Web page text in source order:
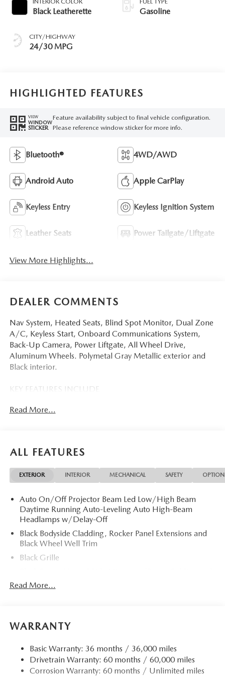
Black Leatherette
CITY/HIGHWAY
24/30 MPG
Gasoline
HIGHLIGHTED FEATURES
VIEW
WINDOW
STICKER
Feature availability subject to final vehicle configuration.
Please reference window sticker for more info.
Bluetooth® 4WD/AWD
Android Auto Apple CarPlay
Keyless Entry Keyless Ignition System
Leather Seats Power Tailgate/Liftgate
View More Highlights...
DEALER COMMENTS
Nav System, Heated Seats, Blind Spot Monitor, Dual Zone
A/C, Keyless Start, Onboard Communications System,
Back-Up Camera, Power Liftgate, All Wheel Drive,
Aluminum Wheels. Polymetal Gray Metallic exterior and
Black interior.
KEY FEATURES INCLUDE
Seat, Back-Up Camera, iPod/MP3 Input, Onboard
Limited Slip Differential. Rear Spoiler, MP3 Player, Remote
Trunk Release, Privacy Glass, Keyless Entry.
RETRACTABLE CARGO COVER, ALL-WEATHER FLOOR
MATS. 2026 Mazda CX-5 with Polymetal Gray Metallic
exterior and Black interior features a 4 Cylinder Engine with
187 HP at 6000 RPM*.
Horsepower calculations based on trim engine
Read More...
ALL FEATURES
EXTERIOR INTERIOR MECHANICAL SAFETY
Auto On/Off Projector Beam Led Low/High Beam
Daytime Running Auto-Leveling Auto High-Beam
Headlamps w/Delay-Off
Black Bodyside Cladding, Rocker Panel Extensions and
Black Wheel Well Trim
Black Grille
Turn Signal Indicator
Body-Colored Front Bumper w/Black Rub Strip/Fascia
Body-Colored Rear Bumper w/Black Rub Strip/Fascia
Accent and Black Bumper Insert
Compact Spare Tire Mounted Inside Under Cargo
Read More...
WARRANTY
Basic Warranty: 36 months / 36,000 miles
Drivetrain Warranty: 60 months / 60,000 miles
Corrosion Warranty: 60 months / Unlimited miles